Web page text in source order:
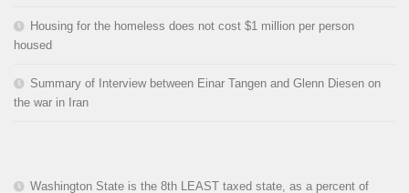
Housing for the homeless does not cost $1 million per person
housed
Summary of Interview between Einar Tangen and Glenn Diesen on
the war in Iran
Washington State is the 8th LEAST taxed state, as a percent of